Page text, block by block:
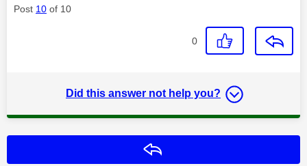
Post 10 of 10
0
Did this answer not help you?